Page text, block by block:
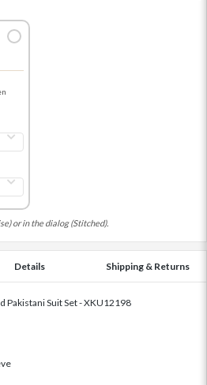
or in the dialog (Stitched).
Details Shipping & Returns
Pakistani Suit Set - XKU12198